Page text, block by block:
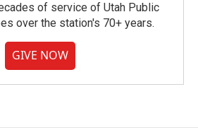
of service of Utah Public
over the station's 70+ years.
GIVE NOW